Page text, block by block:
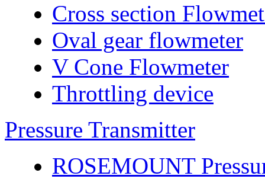
Cross section
Oval gear flowmeter
V Cone Flowmeter
Throttling device
Pressure Transmitter
ROSEMOUNT